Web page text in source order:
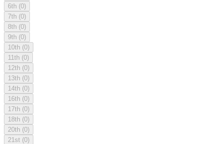
6th (0)
7th (0)
8th (0)
9th (0)
10th (0)
11th (0)
12th (0)
13th (0)
14th (0)
16th (0)
17th (0)
18th (0)
20th (0)
21st (0)